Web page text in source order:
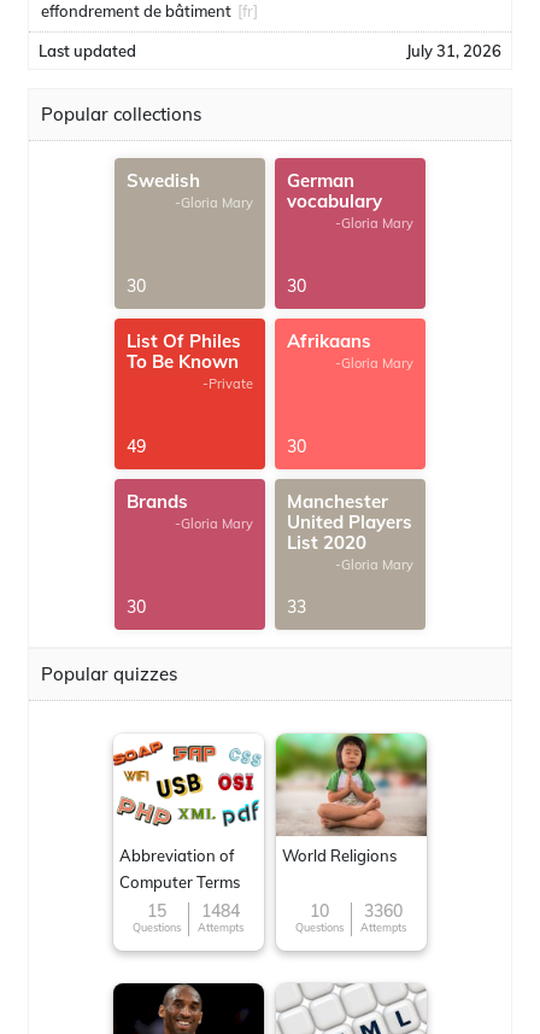
effondrement de bâtiment [fr]
Last updated July 31, 2026
Popular collections
Swedish
-Gloria Mary
30
German
vocabulary
-Gloria Mary
30
List Of Philes
To Be Known
-Private
49
Afrikaans
-Gloria Mary
30
Brands
-Gloria Mary
30
Manchester
United Players
List 2020
-Gloria Mary
33
Popular quizzes
Abbreviation of
Computer Terms
15
Questions
1484
Attempts
World Religions
10
Questions
3360
Attempts